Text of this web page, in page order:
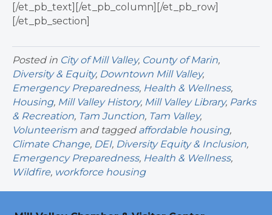
[/et_pb_text][/et_pb_column][/et_pb_row]
[/et_pb_section]
Posted in City of Mill Valley, County of Marin,
Diversity & Equity, Downtown Mill Valley,
Emergency Preparedness, Health & Wellness,
Housing, Mill Valley History, Mill Valley Library, Parks
& Recreation, Tam Junction, Tam Valley,
Volunteerism and tagged affordable housing,
Climate Change, DEI, Diversity Equity & Inclusion,
Emergency Preparedness, Health & Wellness,
Wildfire, workforce housing